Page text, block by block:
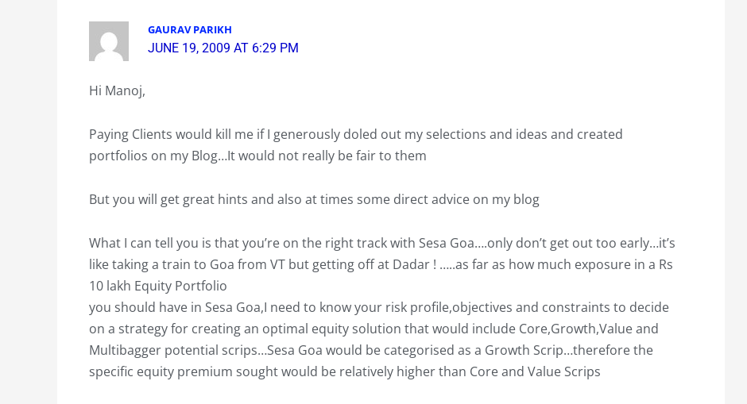
GAURAV PARIKH
JUNE 19, 2009 AT 6:29 PM
Hi Manoj,
Paying Clients would kill me if I generously doled out my selections and ideas and created
portfolios on my Blog…It would not really be fair to them
But you will get great hints and also at times some direct advice on my blog
What I can tell you is that you’re on the right track with Sesa Goa….only don’t get out too early…it’s
like taking a train to Goa from VT but getting off at Dadar ! …..as far as how much exposure in a Rs
10 lakh Equity Portfolio
you should have in Sesa Goa,I need to know your risk profile,objectives and constraints to decide
on a strategy for creating an optimal equity solution that would include Core,Growth,Value and
Multibagger potential scrips…Sesa Goa would be categorised as a Growth Scrip…therefore the
specific equity premium sought would be relatively higher than Core and Value Scrips